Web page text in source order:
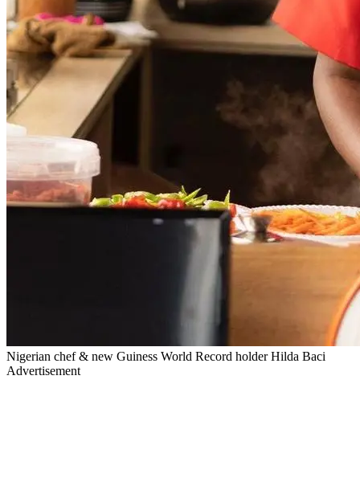
Nigerian chef & new Guiness World Record holder Hilda Baci
Advertisement